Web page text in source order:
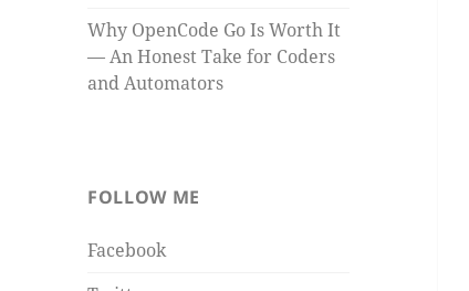
Why OpenCode Go Is Worth It
— An Honest Take for Coders
and Automators
FOLLOW ME
Facebook